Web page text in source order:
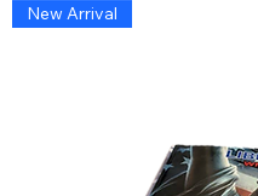
New Arrival